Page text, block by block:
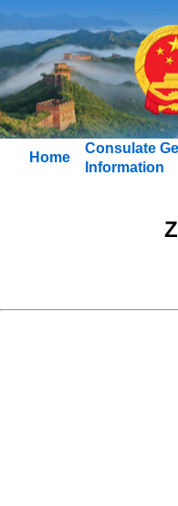
Home
Consulate
Information